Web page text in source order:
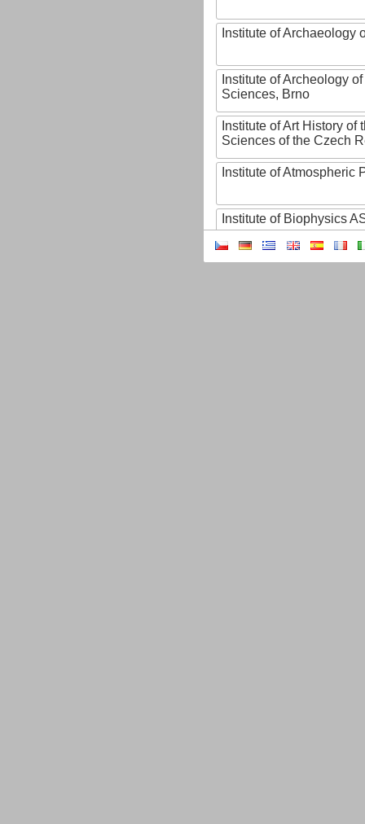
Institute of Archaeology
Institute of Archeology
Sciences, Brno
Institute of Art History of
Sciences of the Czech
Institute of Atmospheric
Institute of Biophysics
Institute of